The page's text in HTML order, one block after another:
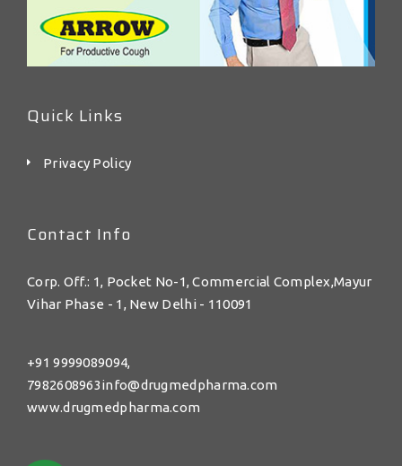
Quick Links
Privacy Policy
Contact Info
Corp. Off.: 1, Pocket No-1, Commercial Complex,Mayur
Vihar Phase - 1, New Delhi - 110091
+91 9999089094,
7982608963info@drugmedpharma.com
www.drugmedpharma.com